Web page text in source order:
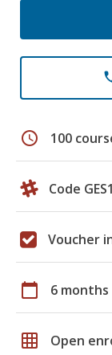
schedule 100
Code
Voucher
calendar_today 6 months
grid_on Open